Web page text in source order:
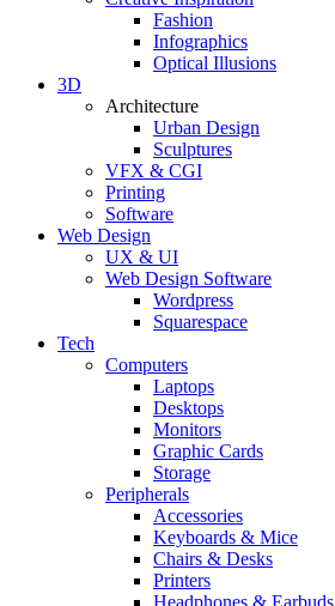
Fashion
Infographics
Optical Illusions
3D
Architecture
Urban Design
Sculptures
VFX & CGI
Printing
Software
Web Design
UX & UI
Web Design Software
Wordpress
Squarespace
Tech
Computers
Laptops
Desktops
Monitors
Graphic Cards
Storage
Peripherals
Accessories
Keyboards & Mice
Chairs & Desks
Printers
Headphones & Earbuds